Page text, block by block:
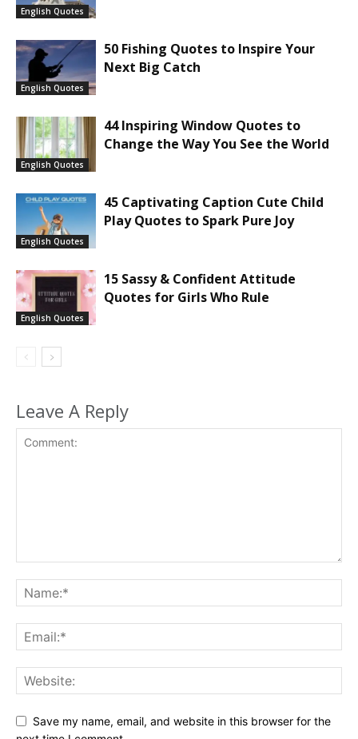
English Quotes
English Quotes
50 Fishing Quotes to Inspire Your
Next Big Catch
English Quotes
44 Inspiring Window Quotes to
Change the Way You See the World
English Quotes
45 Captivating Caption Cute Child
Play Quotes to Spark Pure Joy
English Quotes
15 Sassy & Confident Attitude
Quotes for Girls Who Rule
Leave A Reply
Save my name, email, and website in this browser for the